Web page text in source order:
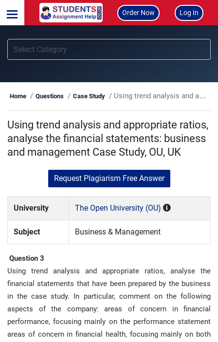
Order Now Log In
Home Questions Case Study Using trend analysis and appropriate ratios, analyse the financial statements: business and management Case Study, OU, UK
Using trend analysis and appropriate ratios,
analyse the financial statements: business
and management Case Study, OU, UK
Request Plagiarism Free Answer
University The Open University (OU)
Subject Business & Management
Question 3
Using trend analysis and appropriate ratios, analyse the
financial statements that have been prepared by the business
in the case study. In particular, comment on the following
aspects of the company: areas of concern in financial
performance, focusing mainly on the performance statement
areas of concern in financial health, focusing mainly on both